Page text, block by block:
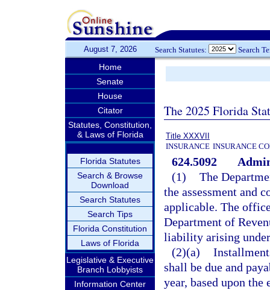
August 7, 2026 Search Statutes: Search
Home
Senate
House
Citator
Statutes, Constitution,
& Laws of Florida
Florida Statutes
Search & Browse
Download
Search Statutes
Search Tips
Florida Constitution
Laws of Florida
Legislative & Executive
Branch Lobbyists
Information Center
The 2025 Florida
Title XXXVII
INSURANCE INSURANCE
624.5092
(1) The
the assessment and
applicable. The
Department of
liability arising
(2)(a)
shall be due and
year, based upon